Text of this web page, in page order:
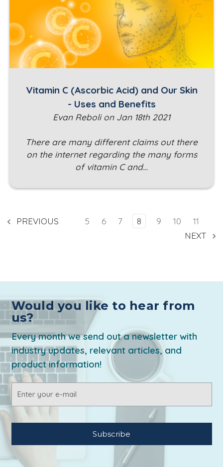
Vitamin C (Ascorbic Acid) and Our Skin
- Uses and Benefits
Evan Reboli on Jan 18th 2021
There are many different claims out there
on the internet regarding the many forms
of vitamin C and…
PREVIOUS 5 6 7 8 9 10
11
NEXT
Would you like to hear from
us?
Every month we send out a newsletter with
industry updates, relevant articles, and
product information!
Address